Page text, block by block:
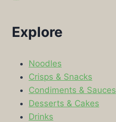
Explore
Noodles
Crisps & Snacks
Condiments & Sauces
Desserts & Cakes
Drinks